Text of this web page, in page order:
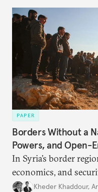
risks to their search
PAPER
Borders Without a
Powers, and Open-
In Syria’s border
economics, and
peace process will
Kheder Khaddour,